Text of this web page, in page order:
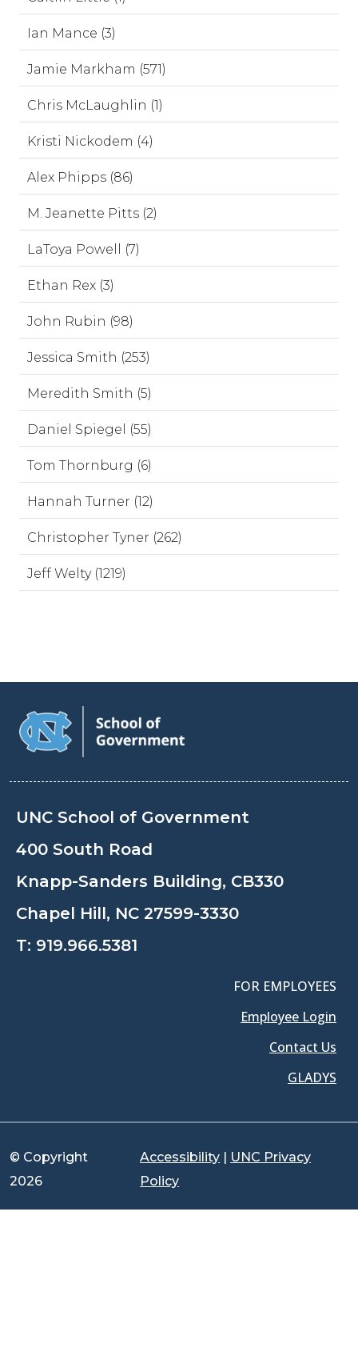
Ian Mance (3)
Jamie Markham (571)
Chris McLaughlin (1)
Kristi Nickodem (4)
Alex Phipps (86)
M. Jeanette Pitts (2)
LaToya Powell (7)
Ethan Rex (3)
John Rubin (98)
Jessica Smith (253)
Meredith Smith (5)
Daniel Spiegel (55)
Tom Thornburg (6)
Hannah Turner (12)
Christopher Tyner (262)
Jeff Welty (1219)
UNC School of Government
400 South Road
Knapp-Sanders Building, CB330
Chapel Hill, NC 27599-3330
T: 919.966.5381
FOR EMPLOYEES
Employee Login
Contact Us
GLADYS
© Copyright
2026
Accessibility | UNC Privacy
Policy